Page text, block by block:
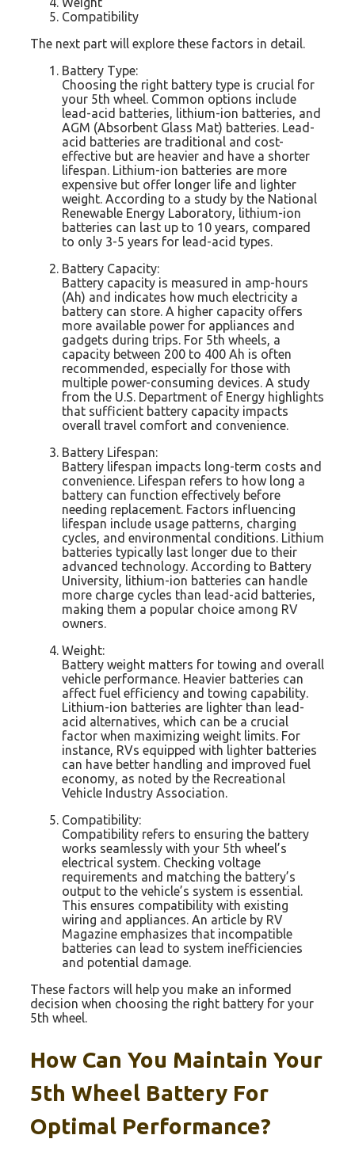
Compatibility
The next part will explore these factors in detail.
Battery Type:
Choosing the right battery type is crucial for
your 5th wheel. Common options include
lead-acid batteries, lithium-ion batteries, and
AGM (Absorbent Glass Mat) batteries. Lead-
acid batteries are traditional and cost-
effective but are heavier and have a shorter
lifespan. Lithium-ion batteries are more
expensive but offer longer life and lighter
weight. According to a study by the National
Renewable Energy Laboratory, lithium-ion
batteries can last up to 10 years, compared
to only 3-5 years for lead-acid types.
Battery Capacity:
Battery capacity is measured in amp-hours
(Ah) and indicates how much electricity a
battery can store. A higher capacity offers
more available power for appliances and
gadgets during trips. For 5th wheels, a
capacity between 200 to 400 Ah is often
recommended, especially for those with
multiple power-consuming devices. A study
from the U.S. Department of Energy highlights
that sufficient battery capacity impacts
overall travel comfort and convenience.
Battery Lifespan:
Battery lifespan impacts long-term costs and
convenience. Lifespan refers to how long a
battery can function effectively before
needing replacement. Factors influencing
lifespan include usage patterns, charging
cycles, and environmental conditions. Lithium
batteries typically last longer due to their
advanced technology. According to Battery
University, lithium-ion batteries can handle
more charge cycles than lead-acid batteries,
making them a popular choice among RV
owners.
Weight:
Battery weight matters for towing and overall
vehicle performance. Heavier batteries can
affect fuel efficiency and towing capability.
Lithium-ion batteries are lighter than lead-
acid alternatives, which can be a crucial
factor when maximizing weight limits. For
instance, RVs equipped with lighter batteries
can have better handling and improved fuel
economy, as noted by the Recreational
Vehicle Industry Association.
Compatibility:
Compatibility refers to ensuring the battery
works seamlessly with your 5th wheel’s
electrical system. Checking voltage
requirements and matching the battery’s
output to the vehicle’s system is essential.
This ensures compatibility with existing
wiring and appliances. An article by RV
Magazine emphasizes that incompatible
batteries can lead to system inefficiencies
and potential damage.
These factors will help you make an informed
decision when choosing the right battery for your
5th wheel.
How Can You Maintain Your
5th Wheel Battery For
Optimal Performance?